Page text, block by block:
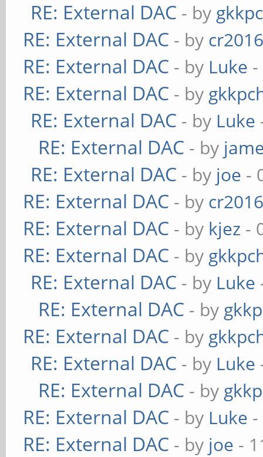
RE: External DAC - by
RE: External DAC - by
RE: External DAC - by Luke
RE: External DAC - by
RE: External DAC - by Luke
RE: External DAC - by
RE: External DAC - by joe -
RE: External DAC - by
RE: External DAC - by kjez -
RE: External DAC - by
RE: External DAC - by Luke
RE: External DAC - by
RE: External DAC - by
RE: External DAC - by Luke
RE: External DAC - by
RE: External DAC - by Luke
RE: External DAC - by joe -